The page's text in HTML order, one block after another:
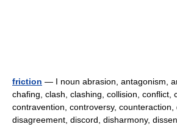
friction — I noun abrasion, antagonism,
chafing, clash, clashing, collision, conflict,
contravention, controversy, counteraction,
disagreement, discord, disharmony,